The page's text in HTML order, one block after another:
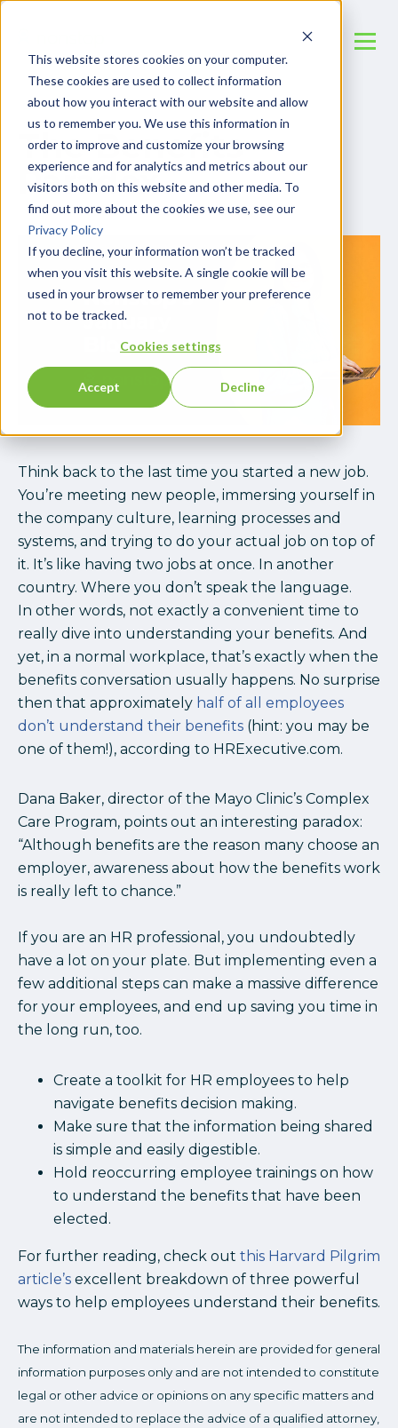
This website stores cookies on your computer.
These cookies are used to collect information
about how you interact with our website and allow
us to remember you. We use this information in
order to improve and customize your browsing
experience and for analytics and metrics about our
visitors both on this website and other media. To
find out more about the cookies we use, see our
Privacy Policy
If you decline, your information won’t be tracked
when you visit this website. A single cookie will be
used in your browser to remember your preference
not to be tracked.
Cookies settings
Accept Decline
The Benefits
Paradox
Think back to the last time you started a new job.
You’re meeting new people, immersing yourself in
the company culture, learning processes and
systems, and trying to do your actual job on top of
it. It’s like having two jobs at once. In another
country. Where you don’t speak the language.
In other words, not exactly a convenient time to
really dive into understanding your benefits. And
yet, in a normal workplace, that’s exactly when the
benefits conversation usually happens. No surprise
then that approximately half of all employees
don’t understand their benefits (hint: you may be
one of them!), according to HRExecutive.com.
Dana Baker, director of the Mayo Clinic’s Complex
Care Program, points out an interesting paradox:
“Although benefits are the reason many choose an
employer, awareness about how the benefits work
is really left to chance.”
If you are an HR professional, you undoubtedly
have a lot on your plate. But implementing even a
few additional steps can make a massive difference
for your employees, and end up saving you time in
the long run, too.
Create a toolkit for HR employees to help
navigate benefits decision making.
Make sure that the information being shared
is simple and easily digestible.
Hold reoccurring employee trainings on how
to understand the benefits that have been
elected.
For further reading, check out this Harvard Pilgrim
article’s excellent breakdown of three powerful
ways to help employees understand their benefits.
The information and materials herein are provided for general
information purposes only and are not intended to constitute
legal or other advice or opinions on any specific matters and
are not intended to replace the advice of a qualified attorney,